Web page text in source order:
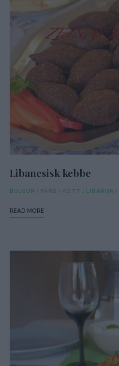
Libanesisk kebbe
BULGUR / FÄRS / KÖTT / LIBANON /
READ MORE